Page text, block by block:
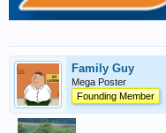
Family Guy
Mega Poster
Founding Member